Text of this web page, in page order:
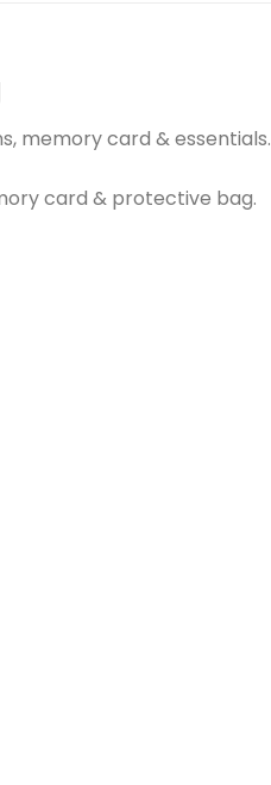
memory card & essentials.
card & protective bag.